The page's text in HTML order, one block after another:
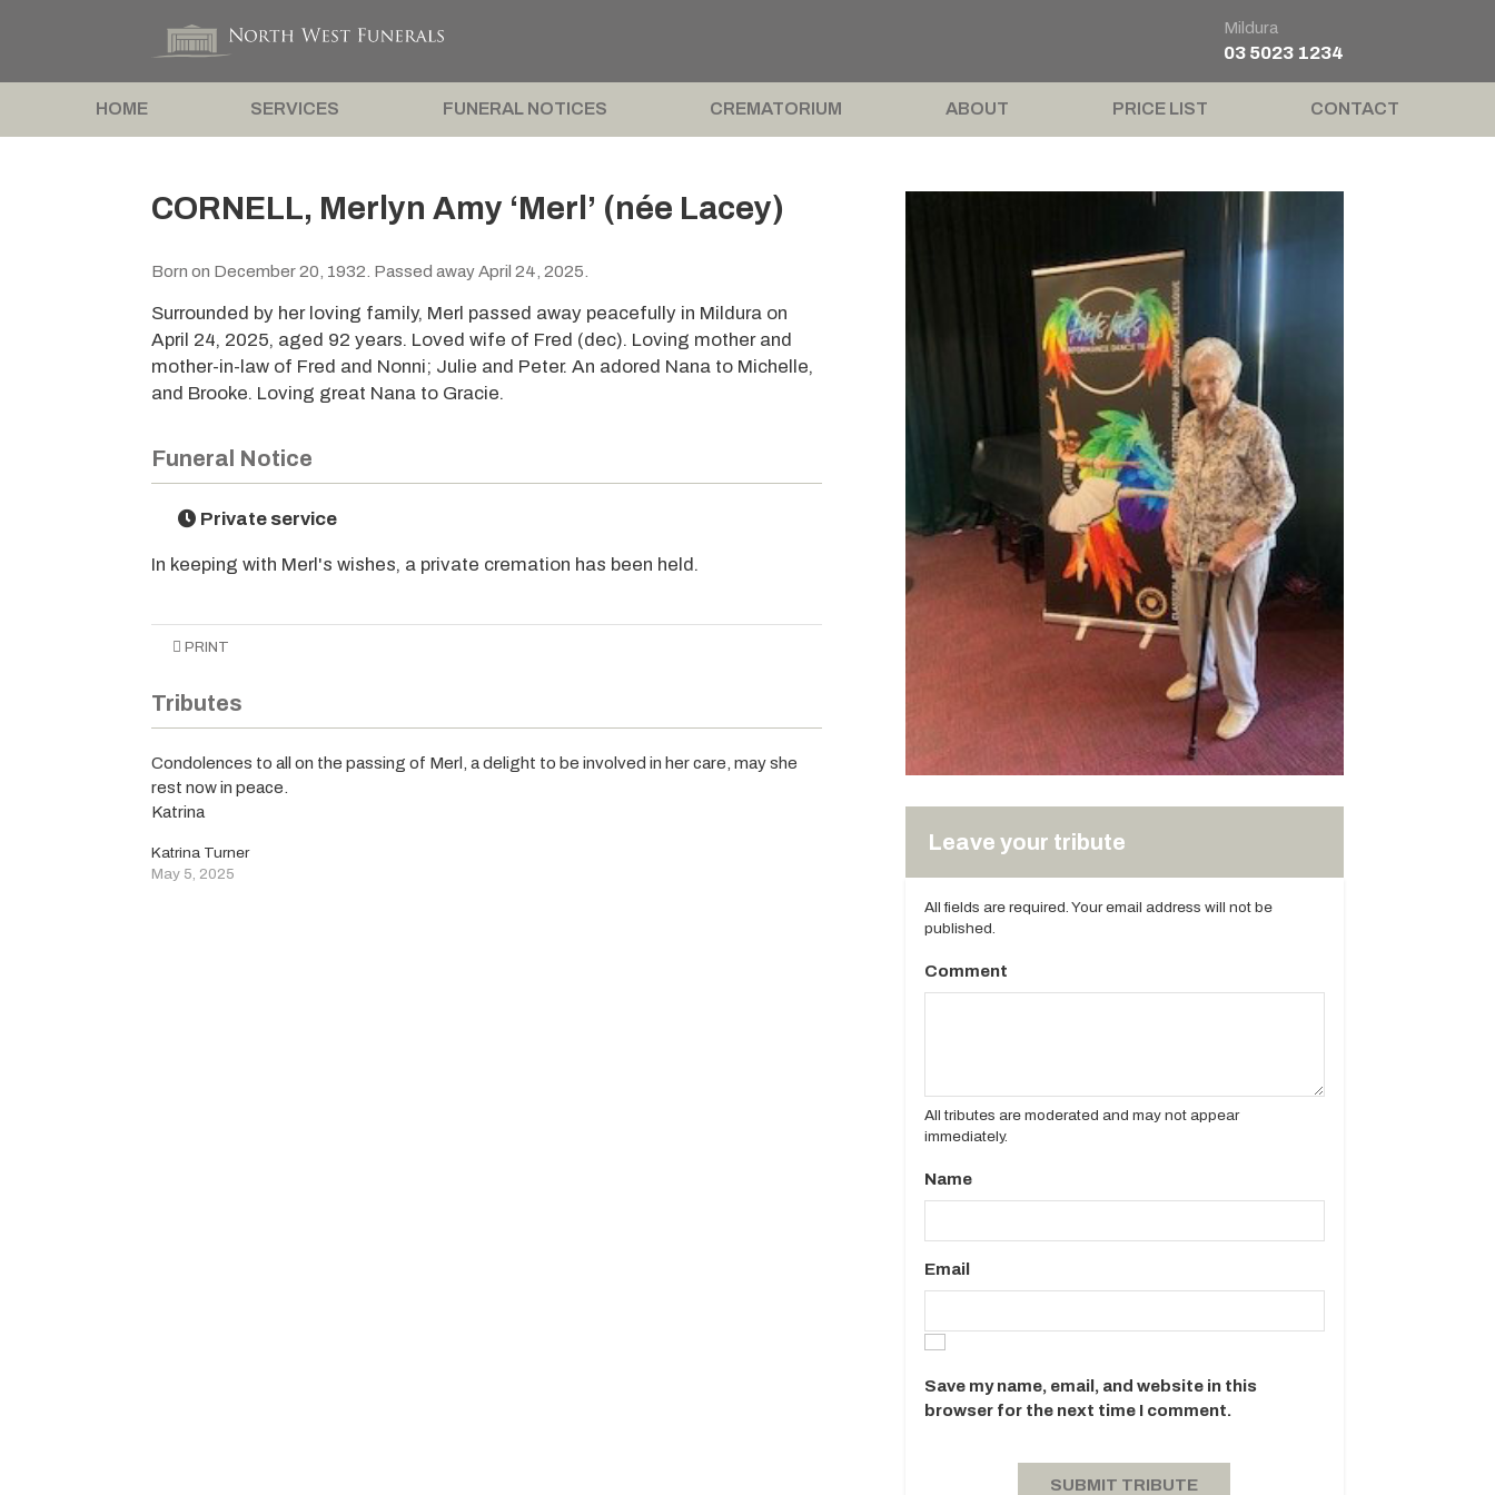
Mildura
03 5023 1234
HOME SERVICES FUNERAL NOTICES CREMATORIUM ABOUT PRICE LIST CONTACT
CORNELL, Merlyn Amy ‘Merl’ (née Lacey)
Born on December 20, 1932. Passed away April 24, 2025.
Surrounded by her loving family, Merl passed away peacefully in Mildura on
April 24, 2025, aged 92 years. Loved wife of Fred (dec). Loving mother and
mother-in-law of Fred and Nonni; Julie and Peter. An adored Nana to Michelle,
and Brooke. Loving great Nana to Gracie.
Funeral Notice
Private service
In keeping with Merl's wishes, a private cremation has been held.
PRINT
Tributes
Condolences to all on the passing of Merl, a delight to be involved in her care, may she
rest now in peace.
Katrina
Katrina Turner
May 5, 2025
Leave your tribute
All fields are required. Your email address will not be
published.
Comment
All tributes are moderated and may not appear
immediately.
Name
Email
Save my name, email, and website in this
browser for the next time I comment.